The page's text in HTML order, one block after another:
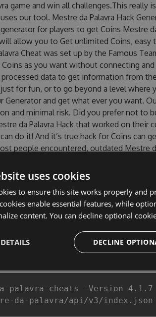
game and win all challenges.This really
our tool. Mestre da Palavra Hack
for players to get Coins Mestre
allow you to Get unlimited Coins, easy
Cheat was set up by the Famous
as you want without connecting
data to get information from
for fun, or to go beyond a level where
and get what ever you want.
and minimal risk. Did you prefer not to
da Palavra Hack that worked on their
do it! And it’s true hack for Coins can
people encountered, outdated Mestre
our Mestre da Palavra Hack Tool will
sure that our Mestre da Palavra cheats
Palavra fans know that each player
.csproj Chocolatey
palavra-cheats -Version 4.1.7
da-palavra/api/v3/index.json
uses cookies
to ensure this site works properly and
enable essential features, while
content. You can decline optional
DECLINE